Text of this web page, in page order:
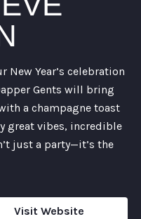
New Year’s celebration
Gents will bring
a champagne toast
great vibes, incredible
just a party—it’s the
Visit Website